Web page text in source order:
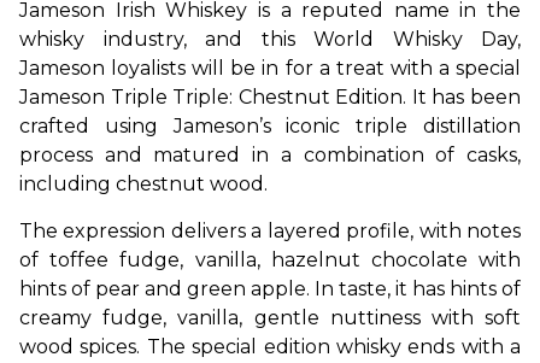
Jameson Irish Whiskey is a reputed name in the
whisky industry, and this World Whisky Day,
Jameson loyalists will be in for a treat with a special
Jameson Triple Triple: Chestnut Edition. It has been
crafted using Jameson’s iconic triple distillation
process and matured in a combination of casks,
including chestnut wood.
The expression delivers a layered profile, with notes
of toffee fudge, vanilla, hazelnut chocolate with
hints of pear and green apple. In taste, it has hints of
creamy fudge, vanilla, gentle nuttiness with soft
wood spices. The special edition whisky ends with a